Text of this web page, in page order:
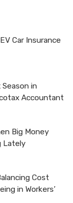
Car Insurance
in
Accountant
Big Money
Lately
Cost
in Workers’